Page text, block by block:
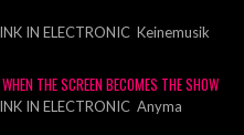
IN ELECTRONIC Keinemusik
THE SCREEN BECOMES THE SHOW
IN ELECTRONIC Anyma